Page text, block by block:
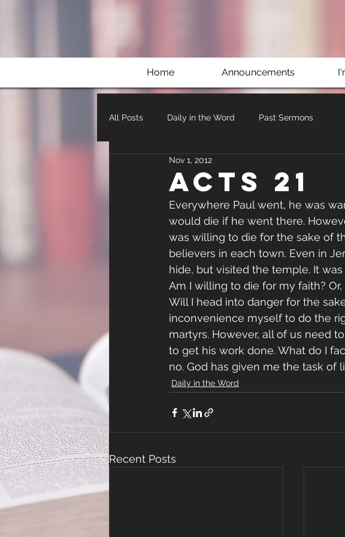
Home Announcements
All Posts Daily in the Word Past Sermons
Acts 21
Nov 1, 2012
Everywhere Paul went, he was
would die if he went there.
was willing to die for the sake of
believers in each town. Even in
hide, but visited the temple. It
Am I willing to die for my faith?
Will I head into danger for the
inconvenience myself to do the
martyrs. However, all of us need
to get his work done. What do I
no. God has given me the task of
Daily in the Word
Recent Posts